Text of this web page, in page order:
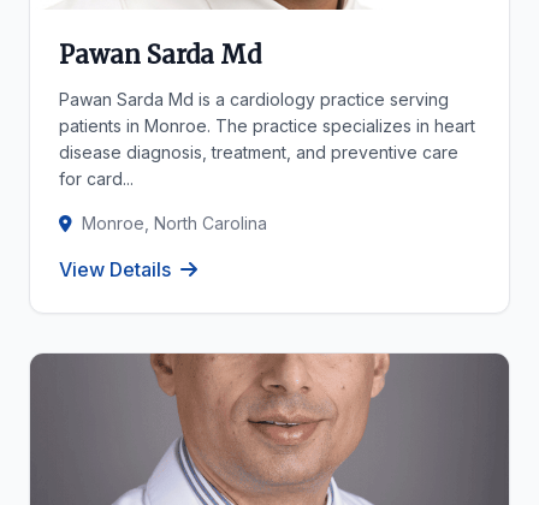
Pawan Sarda Md
Pawan Sarda Md is a cardiology practice serving
patients in Monroe. The practice specializes in heart
disease diagnosis, treatment, and preventive care
for card...
Monroe, North Carolina
View Details